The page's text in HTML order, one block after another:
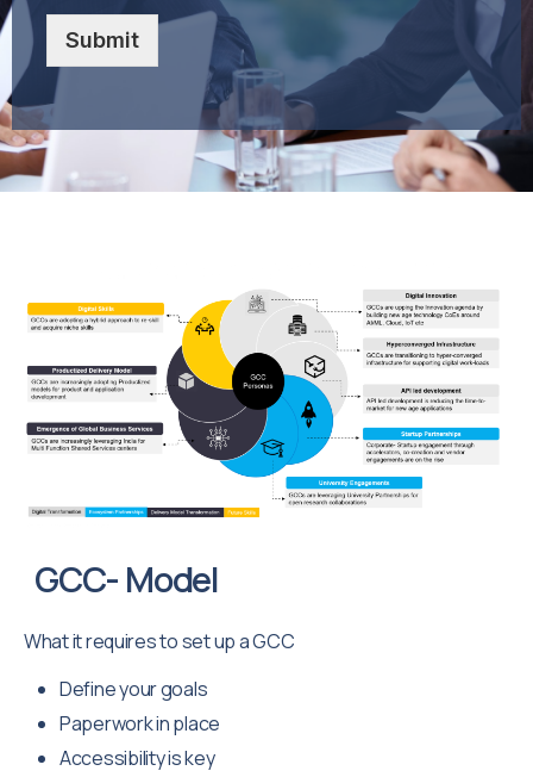
Submit
GCC- Model
What it requires to set up a GCC
Define your goals
Paperwork in place
Accessibility is key